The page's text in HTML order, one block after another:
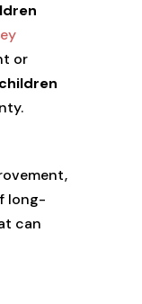
or
long-
can